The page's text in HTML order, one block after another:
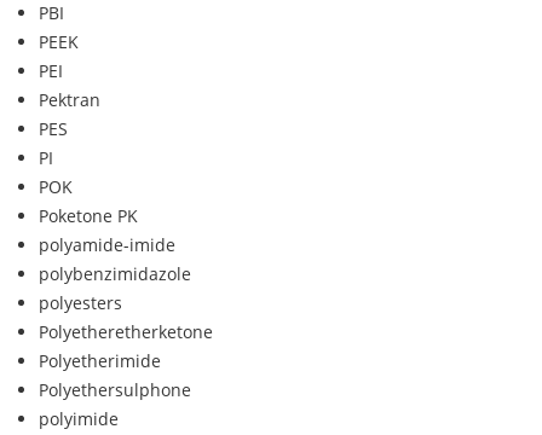
PBI
PEEK
PEI
Pektran
PES
PI
POK
Poketone PK
polyamide-imide
polybenzimidazole
polyesters
Polyetheretherketone
Polyetherimide
Polyethersulphone
polyimide